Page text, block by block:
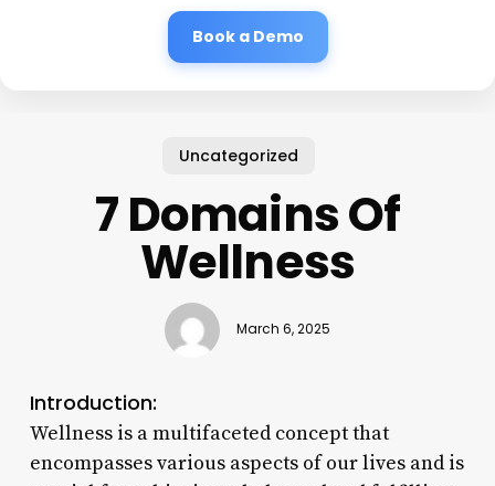
Book a Demo
Uncategorized
7 Domains Of
Wellness
March 6, 2025
Introduction:
Wellness is a multifaceted concept that
encompasses various aspects of our lives and is